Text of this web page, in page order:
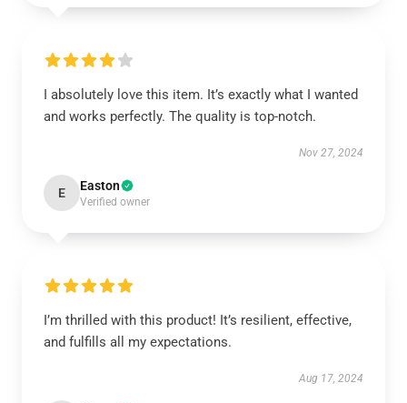
I absolutely love this item. It’s exactly what I wanted
and works perfectly. The quality is top-notch.
Nov 27, 2024
E Easton
Verified owner
I’m thrilled with this product! It’s resilient, effective,
and fulfills all my expectations.
Aug 17, 2024